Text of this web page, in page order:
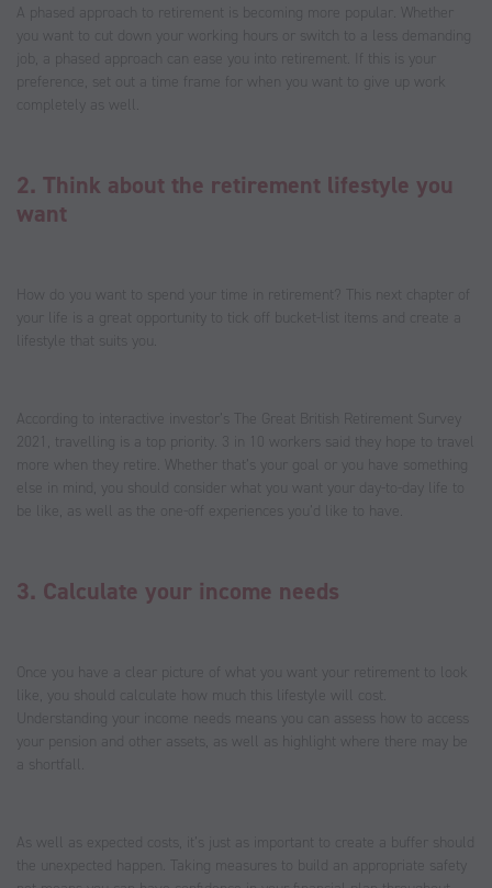
A phased approach to retirement is becoming more popular. Whether
you want to cut down your working hours or switch to a less demanding
job, a phased approach can ease you into retirement. If this is your
preference, set out a time frame for when you want to give up work
completely as well.
2. Think about the retirement lifestyle you
want
How do you want to spend your time in retirement? This next chapter of
your life is a great opportunity to tick off bucket-list items and create a
lifestyle that suits you.
According to interactive investor’s The Great British Retirement Survey
2021, travelling is a top priority. 3 in 10 workers said they hope to travel
more when they retire. Whether that’s your goal or you have something
else in mind, you should consider what you want your day-to-day life to
be like, as well as the one-off experiences you’d like to have.
3. Calculate your income needs
Once you have a clear picture of what you want your retirement to look
like, you should calculate how much this lifestyle will cost.
Understanding your income needs means you can assess how to access
your pension and other assets, as well as highlight where there may be
a shortfall.
As well as expected costs, it’s just as important to create a buffer should
the unexpected happen. Taking measures to build an appropriate safety